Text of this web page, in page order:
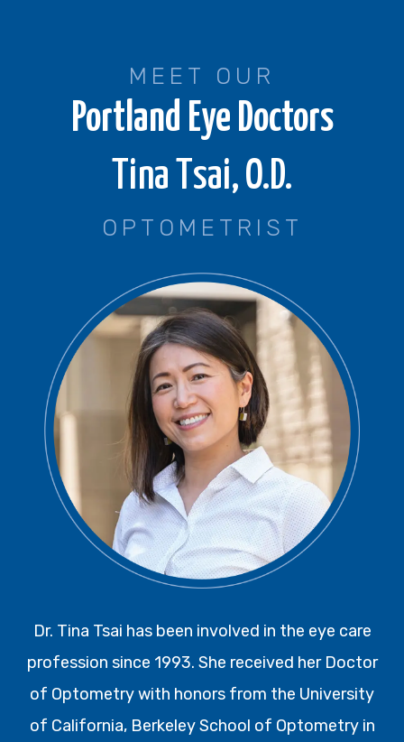
MEET OUR
Portland Eye Doctors
Tina Tsai, O.D.
OPTOMETRIST
Dr. Tina Tsai has been involved in the eye care
profession since 1993. She received her Doctor
of Optometry with honors from the University
of California, Berkeley School of Optometry in